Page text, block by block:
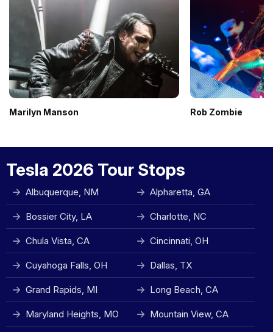
Marilyn Manson Rob Zombie
Tesla 2026 Tour Stops
Albuquerque, NM Alpharetta, GA
Bossier City, LA Charlotte, NC
Chula Vista, CA Cincinnati, OH
Cuyahoga Falls, OH Dallas, TX
Grand Rapids, MI Long Beach, CA
Maryland Heights, MO Mountain View, CA